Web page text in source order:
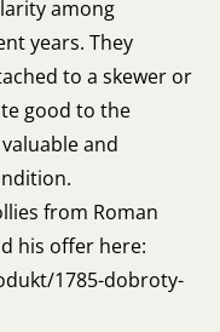
among
years. They
to a skewer or
good to the
and
from Roman
his offer here:
1785-dobroty-